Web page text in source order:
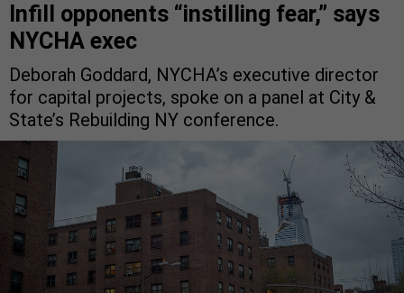
Infill opponents “instilling fear,” says
NYCHA exec
Deborah Goddard, NYCHA’s executive director
for capital projects, spoke on a panel at City &
State’s Rebuilding NY conference.